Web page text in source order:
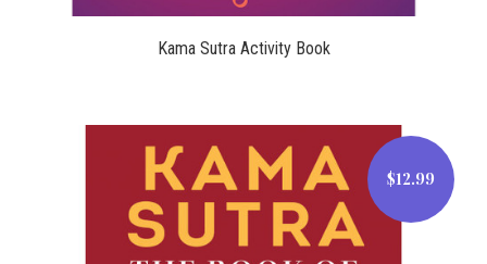
Kama Sutra Activity Book
$12.99